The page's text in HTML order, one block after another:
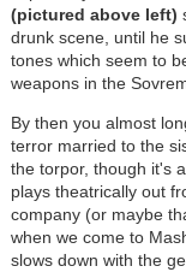
(pictured above left)
drunk scene, until he
tones which seem to
weapons in the
By then you almost
terror married to the
the torpor, though it's
plays theatrically out
company (or maybe
when we come to
slows down with the